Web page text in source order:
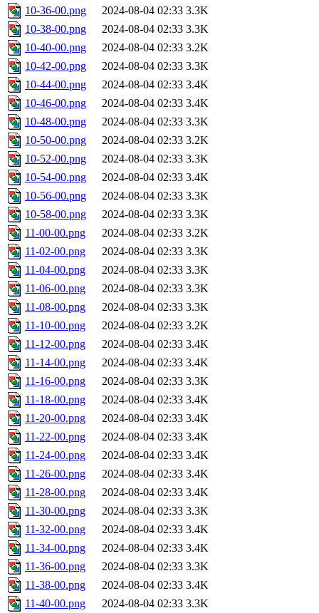
10-36-00.png
2024-08-04 02:33 3.3K
10-38-00.png
2024-08-04 02:33 3.3K
10-40-00.png
2024-08-04 02:33 3.2K
10-42-00.png
2024-08-04 02:33 3.3K
10-44-00.png
2024-08-04 02:33 3.4K
10-46-00.png
2024-08-04 02:33 3.4K
10-48-00.png
2024-08-04 02:33 3.3K
10-50-00.png
2024-08-04 02:33 3.2K
10-52-00.png
2024-08-04 02:33 3.3K
10-54-00.png
2024-08-04 02:33 3.4K
10-56-00.png
2024-08-04 02:33 3.3K
10-58-00.png
2024-08-04 02:33 3.3K
11-00-00.png
2024-08-04 02:33 3.2K
11-02-00.png
2024-08-04 02:33 3.3K
11-04-00.png
2024-08-04 02:33 3.3K
11-06-00.png
2024-08-04 02:33 3.3K
11-08-00.png
2024-08-04 02:33 3.3K
11-10-00.png
2024-08-04 02:33 3.2K
11-12-00.png
2024-08-04 02:33 3.4K
11-14-00.png
2024-08-04 02:33 3.4K
11-16-00.png
2024-08-04 02:33 3.3K
11-18-00.png
2024-08-04 02:33 3.4K
11-20-00.png
2024-08-04 02:33 3.4K
11-22-00.png
2024-08-04 02:33 3.4K
11-24-00.png
2024-08-04 02:33 3.4K
11-26-00.png
2024-08-04 02:33 3.4K
11-28-00.png
2024-08-04 02:33 3.4K
11-30-00.png
2024-08-04 02:33 3.3K
11-32-00.png
2024-08-04 02:33 3.4K
11-34-00.png
2024-08-04 02:33 3.4K
11-36-00.png
2024-08-04 02:33 3.3K
11-38-00.png
2024-08-04 02:33 3.4K
11-40-00.png
2024-08-04 02:33 3.3K